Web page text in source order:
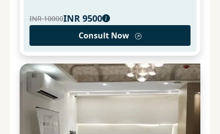
INR 10000INR 9500
Consult Now